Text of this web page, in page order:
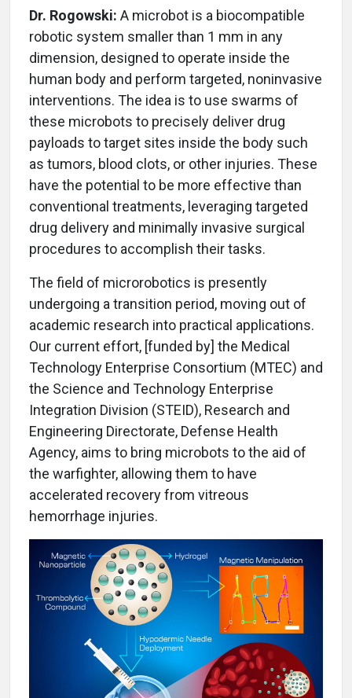
Dr. Rogowski: A microbot is a biocompatible
robotic system smaller than 1 mm in any
dimension, designed to operate inside the
human body and perform targeted, noninvasive
interventions. The idea is to use swarms of
these microbots to precisely deliver drug
payloads to target sites inside the body such
as tumors, blood clots, or other injuries. These
have the potential to be more effective than
conventional treatments, leveraging targeted
drug delivery and minimally invasive surgical
procedures to accomplish their tasks.
The field of microrobotics is presently
undergoing a transition period, moving out of
academic research into practical applications.
Our current effort, [funded by] the Medical
Technology Enterprise Consortium (MTEC) and
the Science and Technology Enterprise
Integration Division (STEID), Research and
Engineering Directorate, Defense Health
Agency, aims to bring microbots to the aid of
the warfighter, allowing them to have
accelerated recovery from vitreous
hemorrhage injuries.